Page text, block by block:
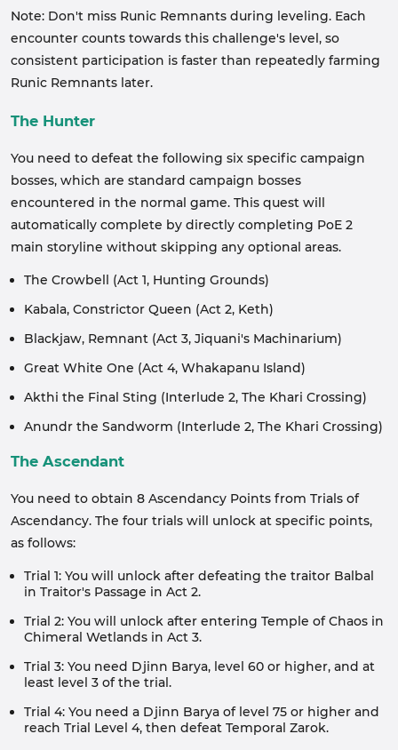
Note: Don't miss Runic Remnants during leveling. Each
encounter counts towards this challenge's level, so
consistent participation is faster than repeatedly farming
Runic Remnants later.
The Hunter
You need to defeat the following six specific campaign
bosses, which are standard campaign bosses
encountered in the normal game. This quest will
automatically complete by directly completing PoE 2
main storyline without skipping any optional areas.
The Crowbell (Act 1, Hunting Grounds)
Kabala, Constrictor Queen (Act 2, Keth)
Blackjaw, Remnant (Act 3, Jiquani's Machinarium)
Great White One (Act 4, Whakapanu Island)
Akthi the Final Sting (Interlude 2, The Khari Crossing)
Anundr the Sandworm (Interlude 2, The Khari Crossing)
The Ascendant
You need to obtain 8 Ascendancy Points from Trials of
Ascendancy. The four trials will unlock at specific points,
as follows:
Trial 1: You will unlock after defeating the traitor Balbal
in Traitor's Passage in Act 2.
Trial 2: You will unlock after entering Temple of Chaos in
Chimeral Wetlands in Act 3.
Trial 3: You need Djinn Barya, level 60 or higher, and at
least level 3 of the trial.
Trial 4: You need a Djinn Barya of level 75 or higher and
reach Trial Level 4, then defeat Temporal Zarok.